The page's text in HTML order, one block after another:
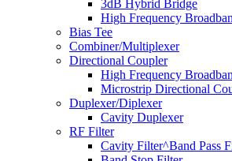
3dB Hybrid Bridge
High Frequency
Bias Tee
Combiner/Multiplexer
Directional Coupler
High Frequency
Microstrip Directional
Duplexer/Diplexer
Cavity Duplexer
RF Filter
Cavity Filter^Band Pass